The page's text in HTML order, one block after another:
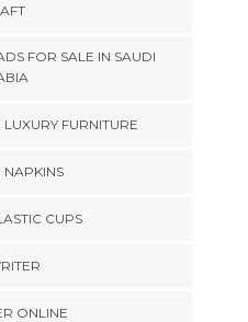
FOR SALE IN SAUDI
FURNITURE
NAPKINS
CUPS
ONLINE